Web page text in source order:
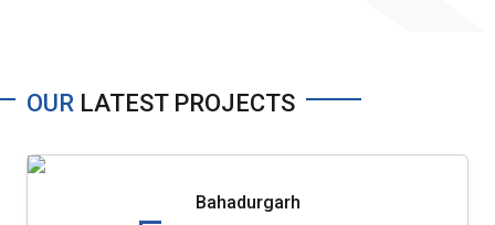
OUR LATEST PROJECTS
Bahadurgarh